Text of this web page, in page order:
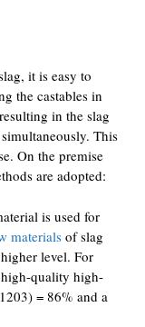
it is easy to
the castables in
in the slag
This
On the premise
are adopted:
is used for
materialsof slag
level. For
high-quality high-
= 86% and a